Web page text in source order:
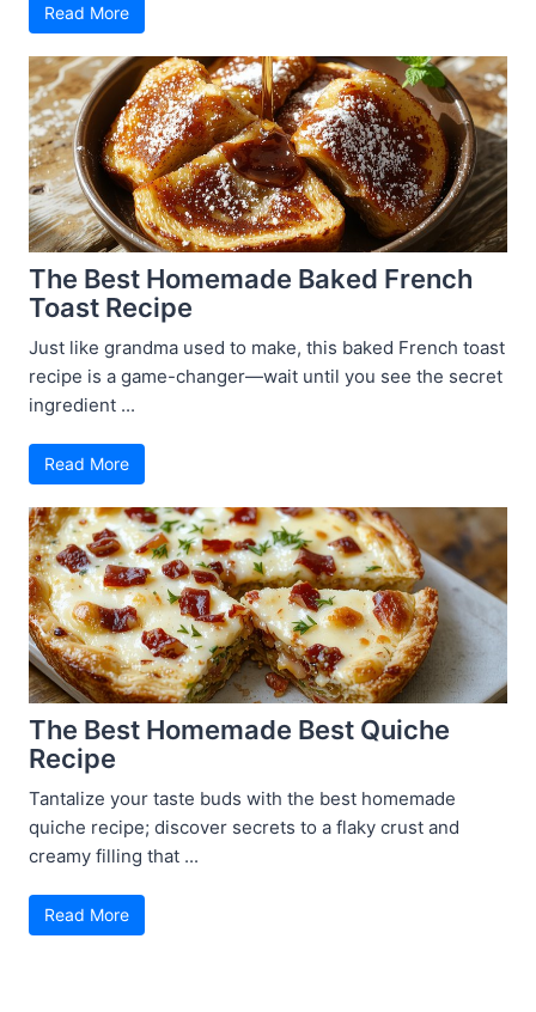
Read More
The Best Homemade Baked French
Toast Recipe
Just like grandma used to make, this baked French toast
recipe is a game-changer—wait until you see the secret
ingredient ...
Read More
The Best Homemade Best Quiche
Recipe
Tantalize your taste buds with the best homemade
quiche recipe; discover secrets to a flaky crust and
creamy filling that ...
Read More